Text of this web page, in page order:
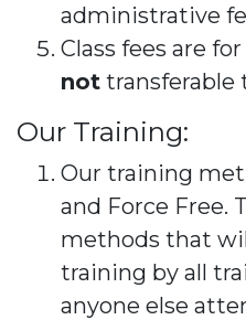
administrative
Class fees are
not transferable
Our Training:
Our training
and Force Free.
methods that
training by all
anyone else